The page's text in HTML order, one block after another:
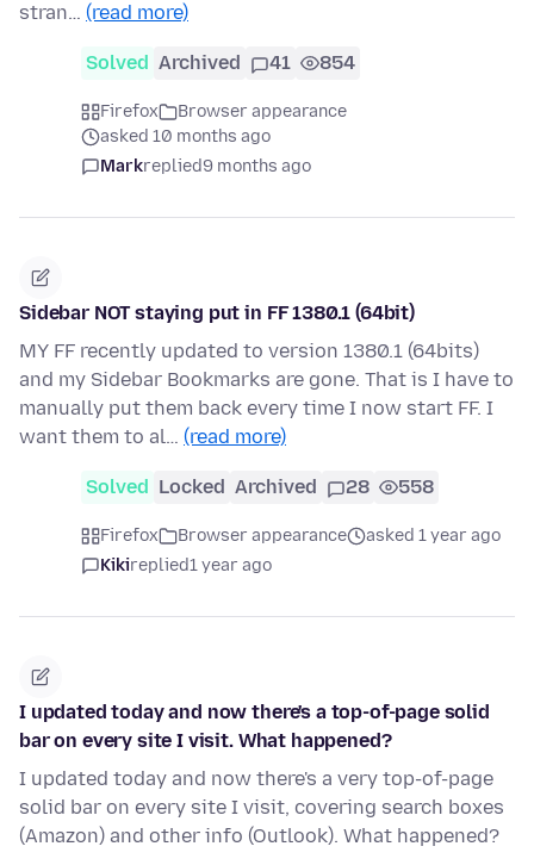
stran… (read more)
Solved Archived 41 854
Firefox
Browser appearance
asked 10 months ago
Markreplied9 months ago
Sidebar NOT staying put in FF 1380.1 (64bit)
MY FF recently updated to version 1380.1 (64bits)
and my Sidebar Bookmarks are gone. That is I have to
manually put them back every time I now start FF. I
want them to al… (read more)
Solved Locked Archived 28 558
Firefox Browser appearance
asked 1 year ago
Kikireplied1 year ago
I updated today and now there's a top-of-page solid
bar on every site I visit. What happened?
I updated today and now there's a very top-of-page
solid bar on every site I visit, covering search boxes
(Amazon) and other info (Outlook). What happened?